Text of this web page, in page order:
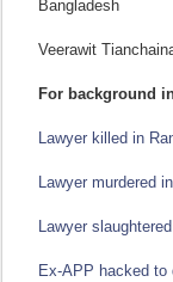
Bangladesh
Veerawit
For background
Lawyer killed in
Lawyer murdered
Lawyer
Ex-APP hacked to